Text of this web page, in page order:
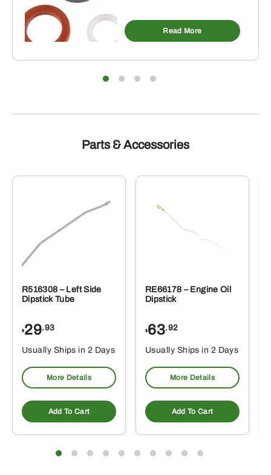
Read More
Parts & Accessories
R516308 – Left Side
Dipstick Tube
$29.93
Usually Ships in 2 Days
More Details
Add To Cart
RE66178 – Engine Oil
Dipstick
$63.92
Usually Ships in 2 Days
More Details
Add To Cart